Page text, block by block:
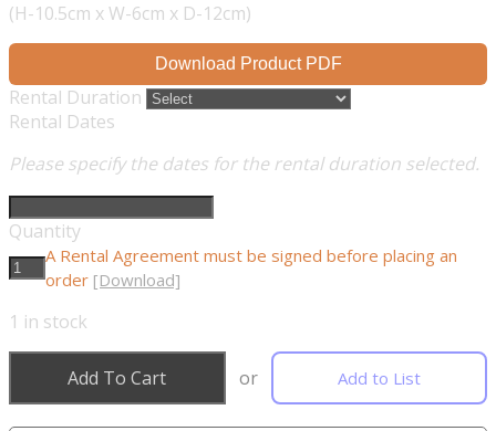
(H-10.5cm x W-6cm x D-12cm)
Download Product PDF
Rental Duration
Rental Dates
Please specify the dates for the rental duration selected.
Quantity
A Rental Agreement must be signed before placing an
order [Download]
1 in stock
Add To Cart or Add to List